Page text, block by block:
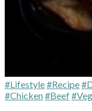
#Lifestyle#Recipe
#Chicken#Beef